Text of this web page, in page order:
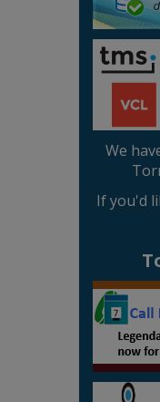
We
If you'd